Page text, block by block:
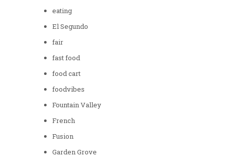
eating
El Segundo
fair
fast food
food cart
foodvibes
Fountain Valley
French
Fusion
Garden Grove